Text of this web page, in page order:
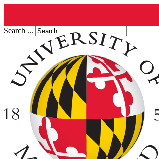
Search ...